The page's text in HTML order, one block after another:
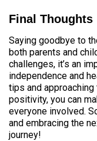
Final Thoughts
Saying goodbye to
both parents and
challenges, it’s an
independence and
tips and
positivity, you can
everyone involved.
and embracing the
journey!